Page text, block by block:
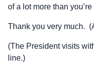
of a lot more than
Thank you very much.
(The President visits
line.)